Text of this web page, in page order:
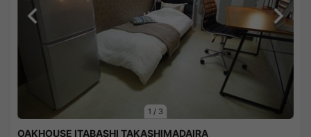
1 / 3
OAKHOUSE ITABASHI TAKASHIMADAIRA